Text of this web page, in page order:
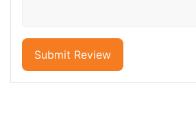
Submit Review